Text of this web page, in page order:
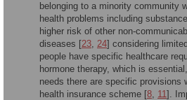
belonging to a minority community
health problems including
higher risk of other non-
diseases [23, 24] considering
people have specific healthcare
hormone therapy, which is
needs there are specific provisions
health insurance scheme [8, 11].